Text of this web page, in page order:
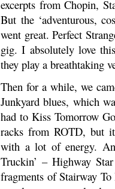
excerpts from Chopin,
But the ‘adventurous,
went great. Perfect
gig. I absolutely love
they play a breathtaking
Then for a while, we
Junkyard blues, which
had to Kiss Tomorrow
racks from ROTD, but
with a lot of energy.
Truckin’ – Highway
fragments of Stairway